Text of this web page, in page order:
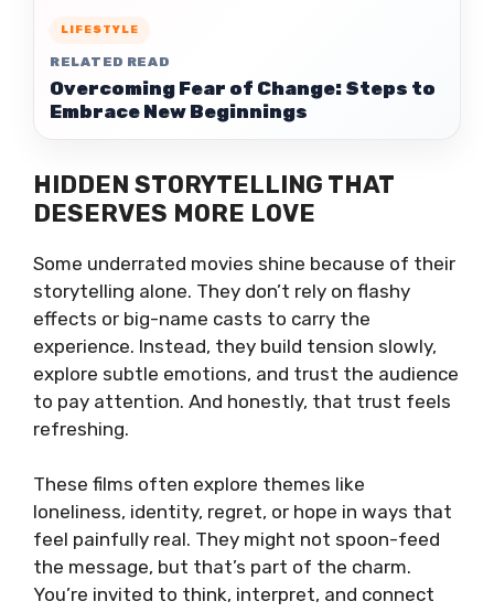
LIFESTYLE
RELATED READ
Overcoming Fear of Change: Steps to
Embrace New Beginnings
HIDDEN STORYTELLING THAT
DESERVES MORE LOVE
Some underrated movies shine because of their
storytelling alone. They don’t rely on flashy
effects or big-name casts to carry the
experience. Instead, they build tension slowly,
explore subtle emotions, and trust the audience
to pay attention. And honestly, that trust feels
refreshing.
These films often explore themes like
loneliness, identity, regret, or hope in ways that
feel painfully real. They might not spoon-feed
the message, but that’s part of the charm.
You’re invited to think, interpret, and connect